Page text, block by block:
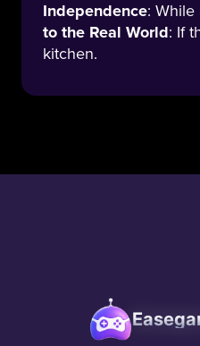
Independence:
to the Real World : If
kitchen.